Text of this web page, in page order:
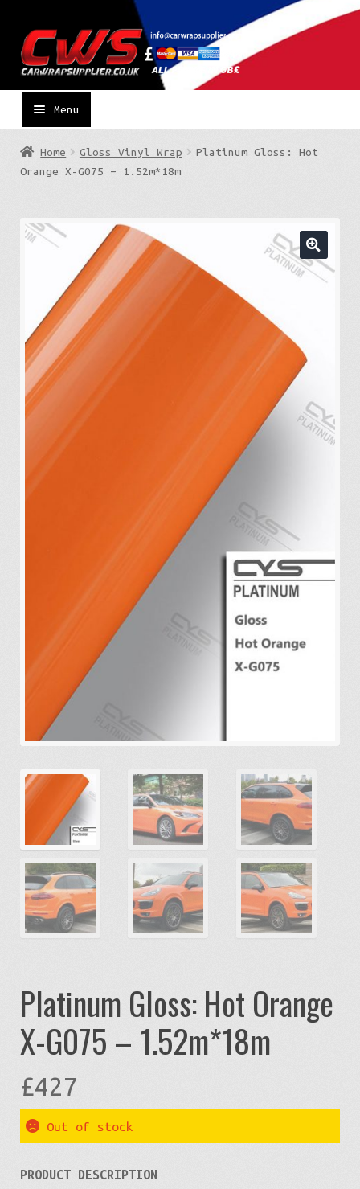
to
navigation
to
content
Menu
Home Gloss Vinyl Wrap
Platinum Gloss: Hot
Orange X-G075 – 1.52m*18m
🔍
Platinum Gloss: Hot Orange
X-G075 – 1.52m*18m
£427
Out of stock
PRODUCT DESCRIPTION